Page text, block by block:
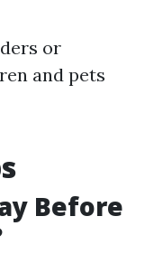
or
and pets
Before